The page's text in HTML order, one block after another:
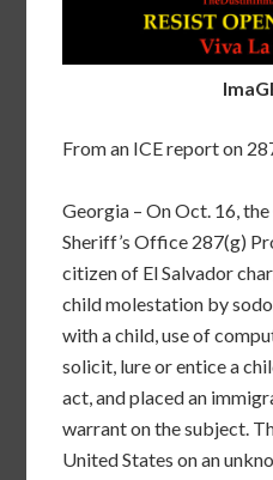
From an ICE report on
Georgia – On Oct. 16,
Sheriff’s Office 287(g)
citizen of El Salvador
child molestation by
with a child, use of
solicit, lure or entice a
act, and placed an
warrant on the subject.
United States on an